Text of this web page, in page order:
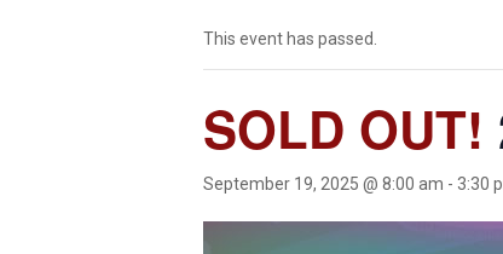
This event has passed.
SOLD OUT!
September 19, 2025 @ 8:00 am - 3:30